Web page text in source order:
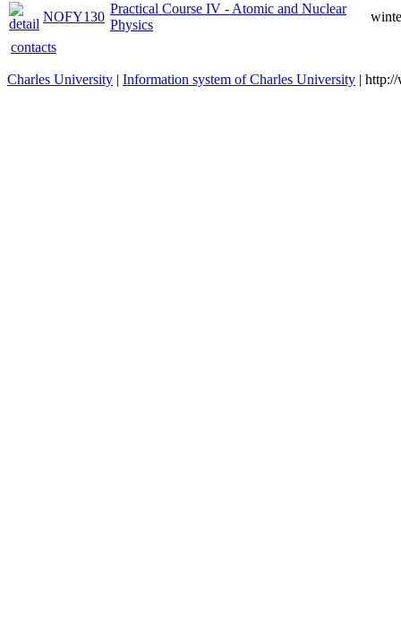
NOFY130
Practical Course IV - Atomic
and Nuclear Physics
winter
contacts
Charles University | Information system of Charles University |